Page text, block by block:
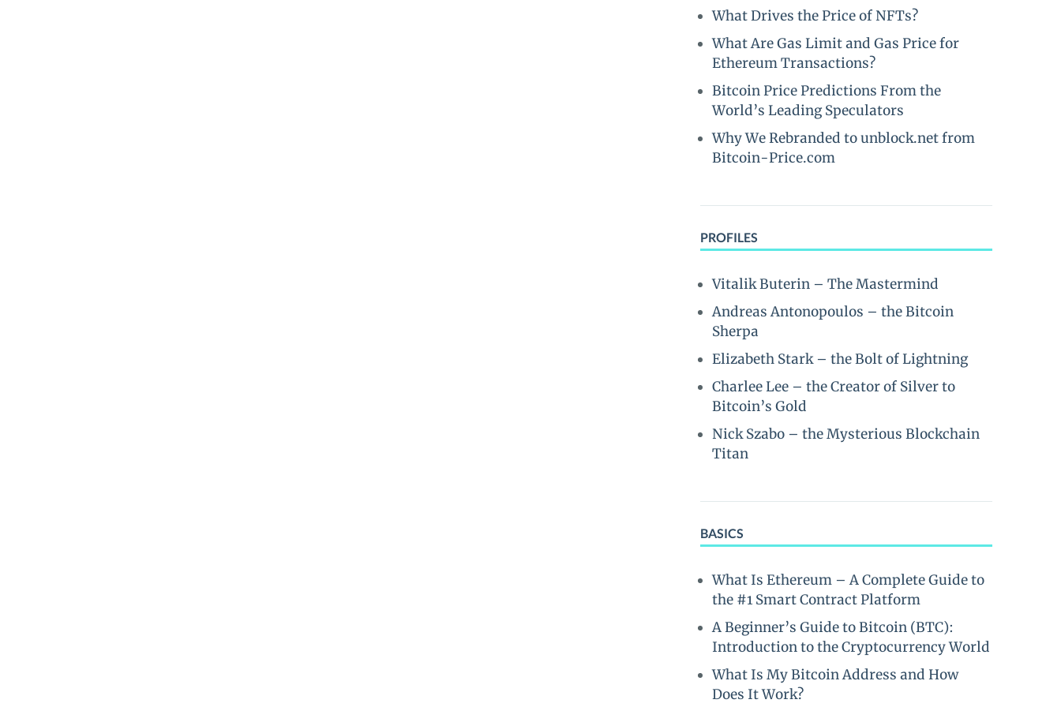
What Drives the Price of NFTs?
What Are Gas Limit and Gas Price for
Ethereum Transactions?
Bitcoin Price Predictions From the
World’s Leading Speculators
Why We Rebranded to unblock.net from
Bitcoin-Price.com
PROFILES
Vitalik Buterin – The Mastermind
Andreas Antonopoulos – the Bitcoin
Sherpa
Elizabeth Stark – the Bolt of Lightning
Charlee Lee – the Creator of Silver to
Bitcoin’s Gold
Nick Szabo – the Mysterious Blockchain
Titan
BASICS
What Is Ethereum – A Complete Guide to
the #1 Smart Contract Platform
A Beginner’s Guide to Bitcoin (BTC):
Introduction to the Cryptocurrency World
What Is My Bitcoin Address and How
Does It Work?